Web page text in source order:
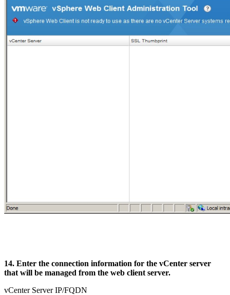
14. Enter the connection information for the vCenter server
that will be managed from the web client server.
vCenter Server IP/FQDN